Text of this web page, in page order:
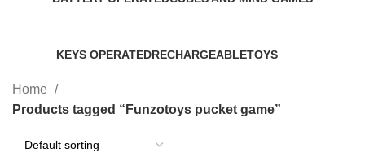
KEYS OPERATEDRECHARGEABLETOYS
Home
Products tagged “Funzotoys pucket game”